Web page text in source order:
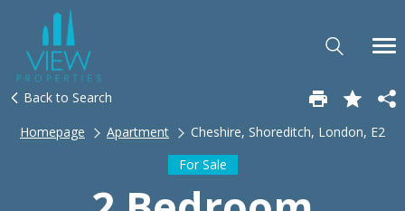
Back to Search
Homepage
Apartment
Cheshire, Shoreditch, London, E2
For Sale